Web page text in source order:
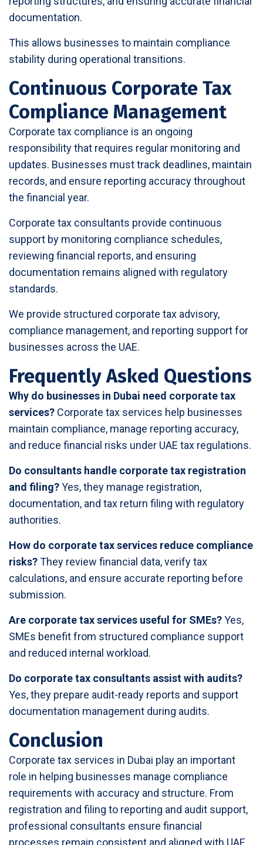
documentation.
This allows businesses to maintain compliance
stability during operational transitions.
Continuous Corporate Tax
Compliance Management
Corporate tax compliance is an ongoing
responsibility that requires regular monitoring and
updates. Businesses must track deadlines, maintain
records, and ensure reporting accuracy throughout
the financial year.
Corporate tax consultants provide continuous
support by monitoring compliance schedules,
reviewing financial reports, and ensuring
documentation remains aligned with regulatory
standards.
We provide structured corporate tax advisory,
compliance management, and reporting support for
businesses across the UAE.
Frequently Asked Questions
Why do businesses in Dubai need corporate tax
services? Corporate tax services help businesses
maintain compliance, manage reporting accuracy,
and reduce financial risks under UAE tax regulations.
Do consultants handle corporate tax registration
and filing?Yes, they manage registration,
documentation, and tax return filing with regulatory
authorities.
How do corporate tax services reduce compliance
risks?They review financial data, verify tax
calculations, and ensure accurate reporting before
submission.
Are corporate tax services useful for SMEs?Yes,
SMEs benefit from structured compliance support
and reduced internal workload.
Do corporate tax consultants assist with audits?
Yes, they prepare audit-ready reports and support
documentation management during audits.
Conclusion
Corporate tax services in Dubai play an important
role in helping businesses manage compliance
requirements with accuracy and structure. From
registration and filing to reporting and audit support,
professional consultants ensure financial
processes remain consistent and aligned with UAE